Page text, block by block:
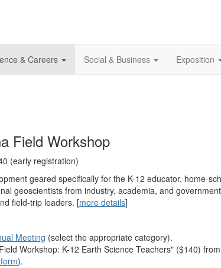
& Careers Social & Business Exposition
Field Workshop
(early registration)
geared specifically for the K-12 educator, home-
geoscientists from industry, academia, and
field-trip leaders. [more details]
Meeting (select the appropriate category).
Workshop: K-12 Earth Science Teachers" ($140)
).